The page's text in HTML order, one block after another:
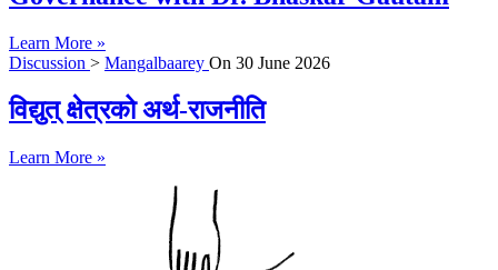
Learn More »
Discussion > Mangalbaarey On 30 June 2026
विद्युत् क्षेत्रको अर्थ-राजनीति
Learn More »